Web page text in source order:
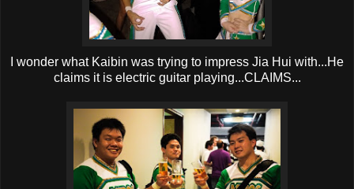
I wonder what Kaibin was trying to impress Jia Hui with...He
claims it is electric guitar playing...CLAIMS...